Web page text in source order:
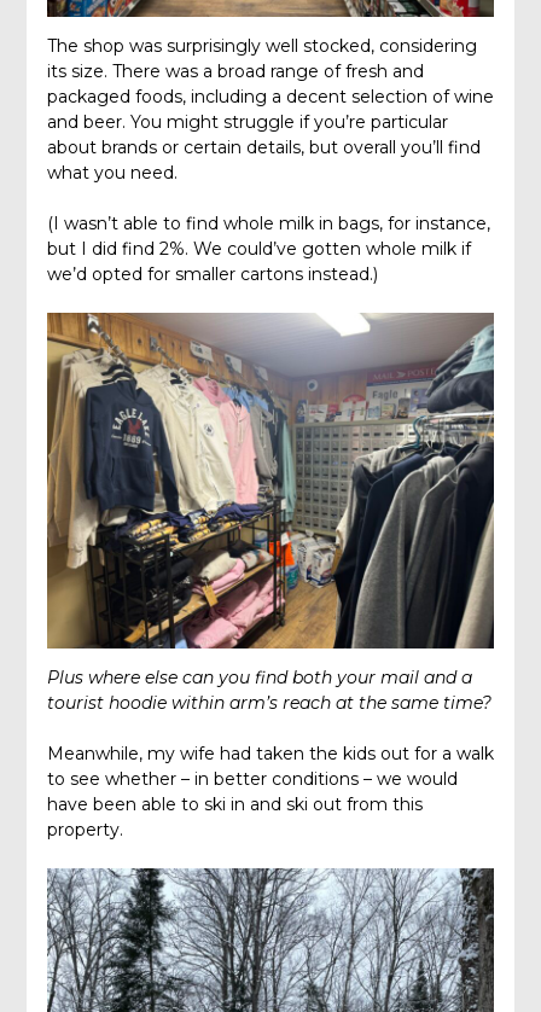
The shop was surprisingly well stocked, considering
its size. There was a broad range of fresh and
packaged foods, including a decent selection of wine
and beer. You might struggle if you’re particular
about brands or certain details, but overall you’ll find
what you need.
(I wasn’t able to find whole milk in bags, for instance,
but I did find 2%. We could’ve gotten whole milk if
we’d opted for smaller cartons instead.)
Plus where else can you find both your mail and a
tourist hoodie within arm’s reach at the same time?
Meanwhile, my wife had taken the kids out for a walk
to see whether – in better conditions – we would
have been able to ski in and ski out from this
property.